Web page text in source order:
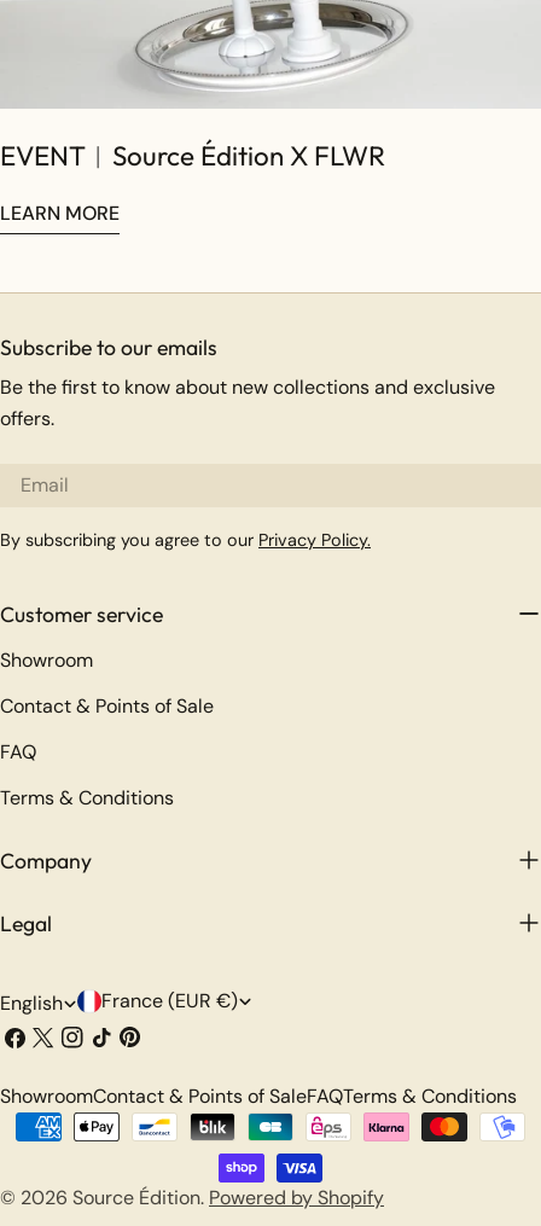
EVENT︱Source Édition X FLWR
LEARN MORE
Customer service
Showroom
Contact & Points of Sale
FAQ
Terms & Conditions
Company
Legal
Subscribe to our emails
Be the first to know about new collections and exclusive
offers.
Email
By subscribing you agree to our Privacy Policy.
L
a
n
g
a
English C
o
u
n
r
France (EUR €)
Facebook
X
Instagram
TikTokPinterest
© 2026 Source Édition. Powered by Shopify
ShowroomContact & Points of SaleFAQTerms & Conditions
Payment